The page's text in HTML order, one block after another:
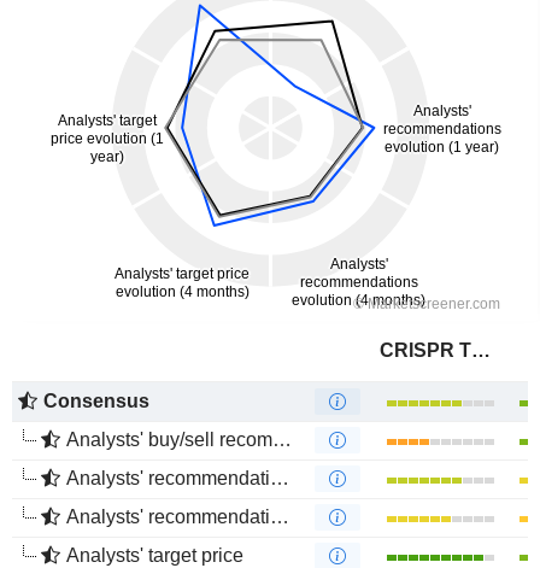
CRISPR Therapeutics AG
Consensus
Analysts' buy/sell recommendations
Analysts' recommendations evolution (1 year)
Analysts' recommendations evolution (4 months)
Analysts' target price